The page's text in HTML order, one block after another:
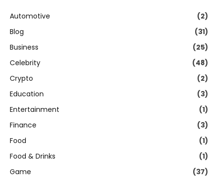
Automotive
(2)
Blog
(31)
Business
(25)
Celebrity
(48)
Crypto
(2)
Education
(3)
Entertainment
(1)
Finance
(3)
Food
(1)
Food & Drinks
(1)
Game
(37)